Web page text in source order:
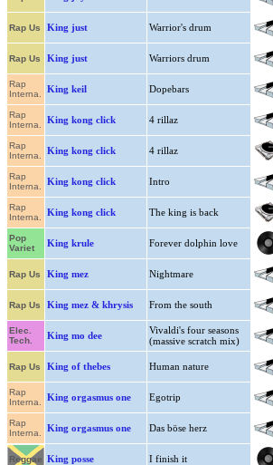
Rap Us King just Warrior's drum
Rap Us King just Warriors drum
Rap
Interna.
King keil Dopebars
Rap
Interna.
King kong click 4 rillaz
Rap
Interna.
King kong click 4 rillaz
Rap
Interna.
King kong click Intro
Rap
Interna.
King kong click The king is back
Pop
Variet
King krule Forever dolphin love
Rap Us King mez Nightmare
Rap Us King mez & khrysis From the south
Elec.
Tech.
King mo dee
Vivaldi's four seasons
(massive scratch mix)
Rap Us King of thebes Human nature
Rap
Interna.
King orgasmus one Egotrip
Rap
Interna.
King orgasmus one Das böse herz
Reggae King posse I finish it